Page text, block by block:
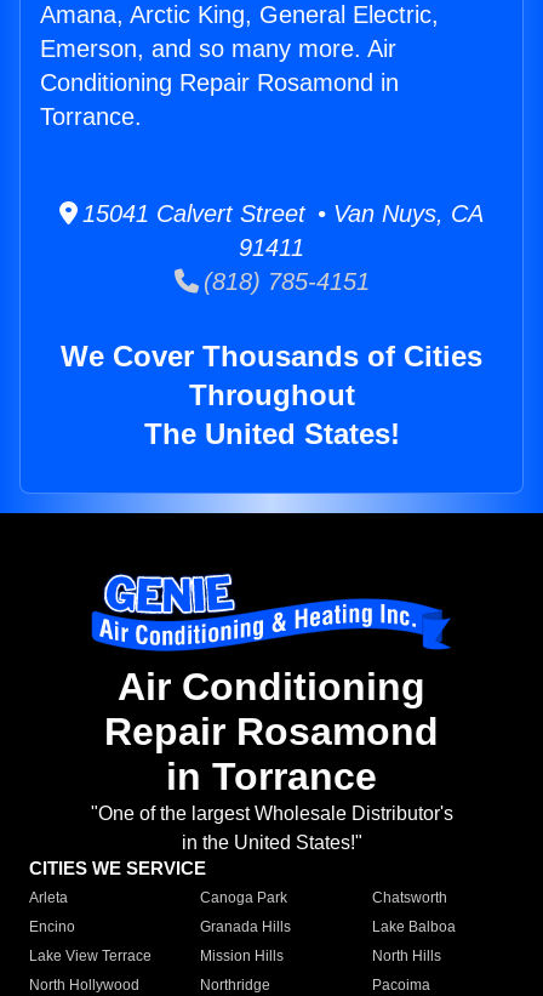
Amana, Arctic King, General Electric,
Emerson, and so many more. Air
Conditioning Repair Rosamond in
Torrance.
15041 Calvert Street • Van Nuys, CA
91411
(818) 785-4151
We Cover Thousands of Cities
Throughout
The United States!
Air Conditioning
Repair Rosamond
in Torrance
"One of the largest Wholesale Distributor's
in the United States!"
CITIES WE SERVICE
Arleta Canoga Park
Chatsworth
Encino
Granada Hills
Lake Balboa
Lake View Terrace
Mission Hills
North Hills
North Hollywood
Northridge
Pacoima